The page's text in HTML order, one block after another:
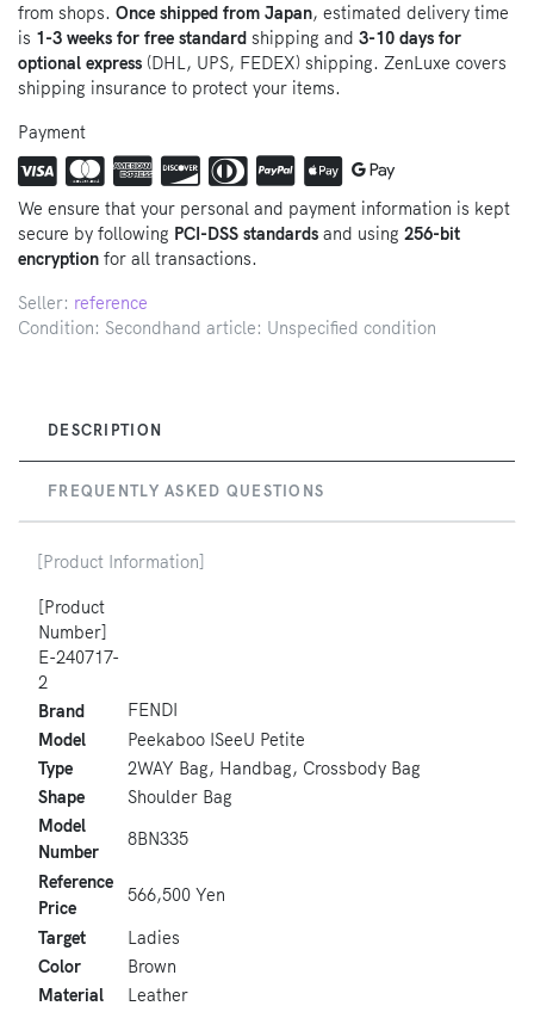
from shops. Once shipped from Japan, estimated delivery time
is 1-3 weeks for free standard shipping and 3-10 days for
optional express (DHL, UPS, FEDEX) shipping. ZenLuxe covers
shipping insurance to protect your items.
Payment
We ensure that your personal and payment information is kept
secure by following PCI-DSS standards and using 256-bit
encryption for all transactions.
Seller: reference
Condition: Secondhand article: Unspecified condition
DESCRIPTION
FREQUENTLY ASKED QUESTIONS
[Product Information]
[Product
Number]
E-240717-
2
Brand
FENDI
Model
Peekaboo ISeeU Petite
Type
2WAY Bag, Handbag, Crossbody Bag
Shape
Shoulder Bag
Model
Number
8BN335
Reference
Price
566,500 Yen
Target
Ladies
Color
Brown
Material
Leather